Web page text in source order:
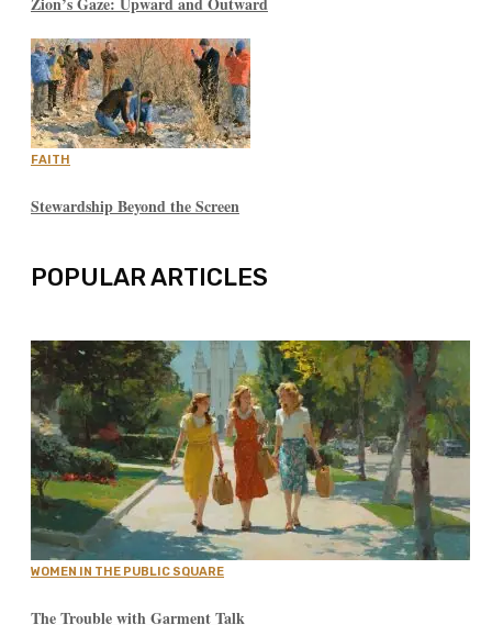
FAITH
Stewardship Beyond the Screen
POPULAR ARTICLES
WOMEN IN THE PUBLIC SQUARE
The Trouble with Garment Talk